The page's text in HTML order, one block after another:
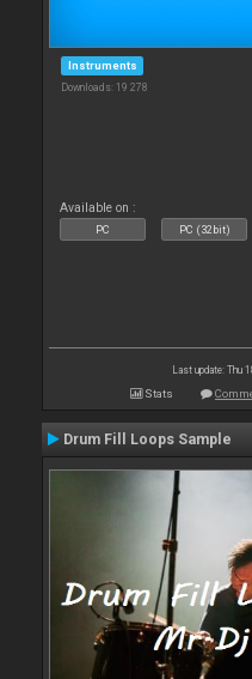
Instruments
Downloads: 19 278
Available on :
PC PC (32bit)
Last update: Thu
Stats
Drum Fill Loops Sample